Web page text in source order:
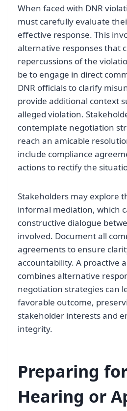
When faced with DNR
must carefully evaluate
effective response. This
alternative responses that
repercussions of the
be to engage in direct
DNR officials to clarify
provide additional context
alleged violation.
contemplate negotiation
reach an amicable
include compliance
actions to rectify the
Stakeholders may explore
informal mediation, which
constructive dialogue
involved. Document all
agreements to ensure
accountability. A proactive
combines alternative
negotiation strategies can
favorable outcome,
stakeholder interests and
integrity.
Preparing
Hearing or